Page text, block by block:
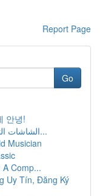
Report Page
Go
안녕!
الشاشات التفاعلية في اجتماعات العمل و المدا...
Musician
Comp...
Uy Tín, Đăng Ký